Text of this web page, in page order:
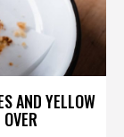
AND YELLOW